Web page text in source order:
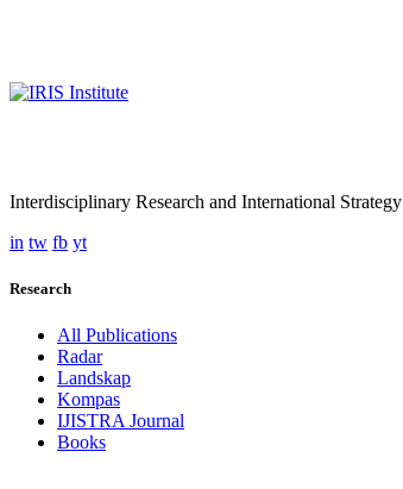
Interdisciplinary Research and International Strategy
in tw fb yt
Research
All Publications
Radar
Landskap
Kompas
IJISTRA Journal
Books